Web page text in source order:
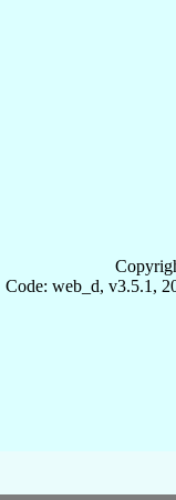
Code: web_d, v3.5.1,